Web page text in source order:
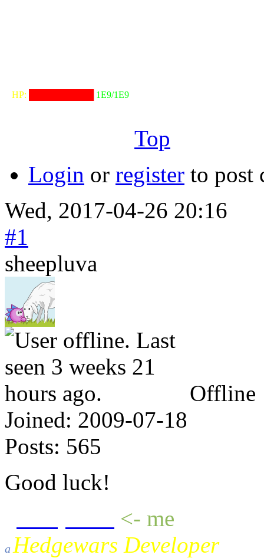
⠀HP: 1E9/1E9
Top
Login or register to post
Wed, 2017-04-26 20:16
#1
sheepluva
Offline
Joined: 2009-07-18
Posts: 565
Good luck!
<- me
aHedgewars Developer